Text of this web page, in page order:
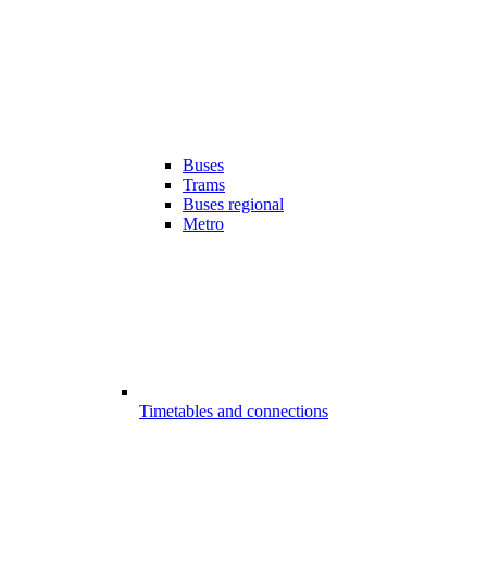
Buses
Trams
Buses regional
Metro
Timetables and connections